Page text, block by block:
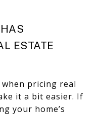
ESTATE
when pricing real
it a bit easier. If
your home’s